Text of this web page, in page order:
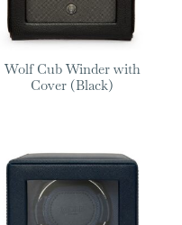
Wolf Cub Winder with
Cover (Black)